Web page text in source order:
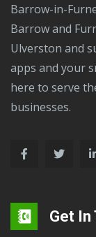
Barrow-in-
Barrow and
Ulverston and
apps and your
here to serve
businesses.
Get In